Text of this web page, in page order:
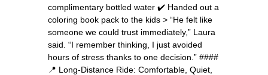
complimentary bottled water ✔️ Handed out a
coloring book pack to the kids > “He felt like
someone we could trust immediately,” Laura
said. “I remember thinking, I just avoided
hours of stress thanks to one decision.” ####
📍 Long-Distance Ride: Comfortable, Quiet,